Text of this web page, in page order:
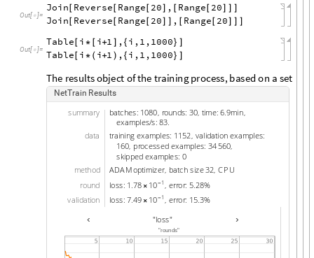
Out[ ]=
Join [ Reverse[ Range[ 20] , [ Range[ 20] ] ]
Join [ Reverse[ Range[ 20] ] , [ Range[ 20] ] ]
Out[ ]=
Table [ i * [ i+1 ] , { i,1,1000} ]
Table [ i * ( i+1 ) , { i,1,1000} ]
The resultsobject ofthe trainingprocess, basedon a set
NetTrain Resu ts
summary batches: 1080, rounds: 30, time: 6.9min,
examples/s: 83.
data training examples: 1 152, validation examples:
160, processed examples: 34560,
skipped examples: 0
method ADAMoptimizer, batch size32, CP U
round loss: 1 .78 × -1
10 , error: 5.28%
validation loss: 7.49 × -1
10 , error: 15.3%
‹ "loss" ›
"rounds"